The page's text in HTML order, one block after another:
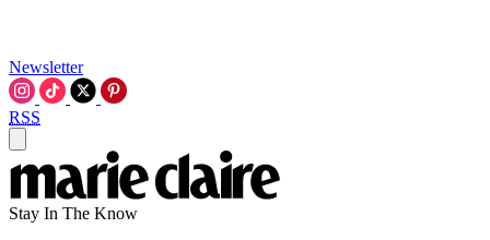
Newsletter
RSS
Stay In The Know